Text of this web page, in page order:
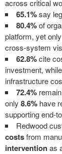
across critical
65.1%say
80.4%of
platform, yet only
cross-system
62.8%cite
investment,
infrastructure
72.4%
only 8.6% have
supporting end-
Redwood
costsfrom
interventionas